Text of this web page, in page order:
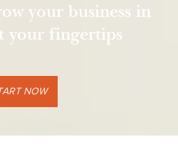
your business in
your fingertips
NOW